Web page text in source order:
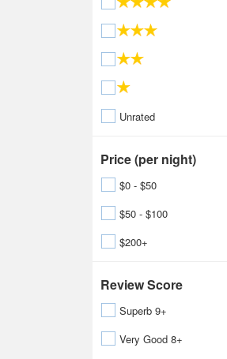
Unrated
Price (per night)
$0 - $50
$50 - $100
$200+
Review Score
Superb 9+
Very Good 8+